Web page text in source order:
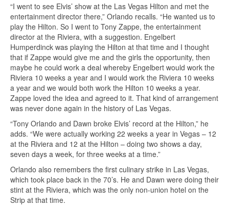
“I went to see Elvis’ show at the Las Vegas Hilton and met the
entertainment director there,” Orlando recalls. “He wanted us to
play the Hilton. So I went to Tony Zappe, the entertainment
director at the Riviera, with a suggestion. Engelbert
Humperdinck was playing the Hilton at that time and I thought
that if Zappe would give me and the girls the opportunity, then
maybe he could work a deal whereby Engelbert would work the
Riviera 10 weeks a year and I would work the Riviera 10 weeks
a year and we would both work the Hilton 10 weeks a year.
Zappe loved the idea and agreed to it. That kind of arrangement
was never done again in the history of Las Vegas.
“Tony Orlando and Dawn broke Elvis’ record at the Hilton,” he
adds. “We were actually working 22 weeks a year in Vegas – 12
at the Riviera and 12 at the Hilton – doing two shows a day,
seven days a week, for three weeks at a time.”
Orlando also remembers the first culinary strike in Las Vegas,
which took place back in the 70’s. He and Dawn were doing their
stint at the Riviera, which was the only non-union hotel on the
Strip at that time.